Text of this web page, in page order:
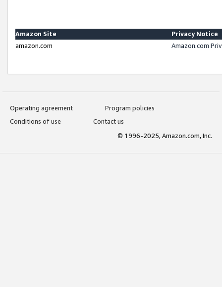
Amazon Site
Privacy Notice
amazon.com
Amazon.com
Operating agreement
Program policies
Conditions of use
Contact us
© 1996-2025, Amazon.com, Inc.